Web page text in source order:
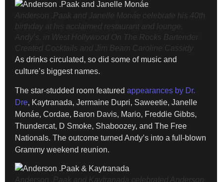
Anderson .Paak and Janelle Monáe celebrate his 40th
birthday at his acclaimed restaurant and lounge,
Andy’s, in West Hollywood On The Rocks Bartender
Created Cocktails and Jim Beam Caroline Cassidy
As drinks circulated, so did some of music and
culture’s biggest names.
The star-studded room featured appearances by Dr.
Dre, Kaytranada, Jermaine Dupri, Saweetie, Janelle
Monáe, Cordae, Baron Davis, Mario, Freddie Gibbs,
Thundercat, D Smoke, Shaboozey, and The Free
Nationals. The outcome turned Andy’s into a full-blown
Grammy weekend reunion.
Anderson .Paak and Kaytranada celebrated Anderson